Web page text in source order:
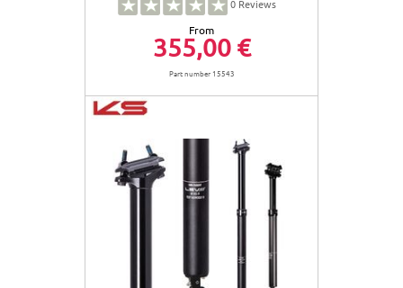
0 Reviews
From
355,00 €
Part number 15543